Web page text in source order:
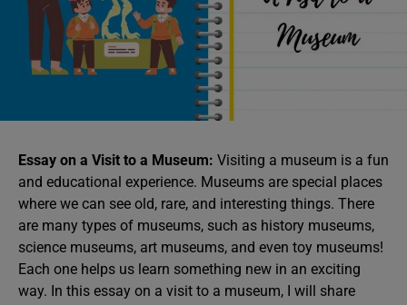
Essay on a Visit to a Museum: Visiting a museum is a fun
and educational experience. Museums are special places
where we can see old, rare, and interesting things. There
are many types of museums, such as history museums,
science museums, art museums, and even toy museums!
Each one helps us learn something new in an exciting
way. In this essay on a visit to a museum, I will share